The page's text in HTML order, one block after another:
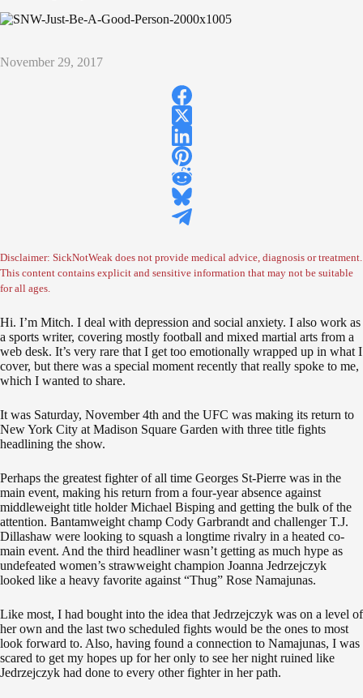
November 29, 2017
Disclaimer: SickNotWeak does not provide medical advice, diagnosis or treatment.
This content contains explicit and sensitive information that may not be suitable
for all ages.
Hi. I’m Mitch. I deal with depression and social anxiety. I also work as
a sports writer, covering mostly football and mixed martial arts from a
web desk. It’s very rare that I get too emotionally wrapped up in what I
cover, but there was a special moment recently that really spoke to me,
which I wanted to share.
It was Saturday, November 4th and the UFC was making its return to
New York City at Madison Square Garden with three title fights
headlining the show.
Perhaps the greatest fighter of all time Georges St-Pierre was in the
main event, making his return from a four-year absence against
middleweight title holder Michael Bisping and getting the bulk of the
attention. Bantamweight champ Cody Garbrandt and challenger T.J.
Dillashaw were looking to squash a longtime rivalry in a heated co-
main event. And the third headliner wasn’t getting as much hype as
undefeated women’s strawweight champion Joanna Jedrzejczyk
looked like a heavy favorite against “Thug” Rose Namajunas.
Like most, I had bought into the idea that Jedrzejczyk was on a level of
her own and the last two scheduled fights would be the ones to most
look forward to. Also, having found a connection to Namajunas, I was
scared to get my hopes up for her only to see her night ruined like
Jedrzejczyk had done to every other fighter in her path.